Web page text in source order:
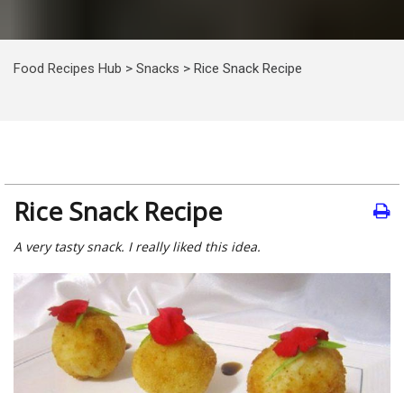
Food Recipes Hub > Snacks > Rice Snack Recipe
Rice Snack Recipe
A very tasty snack. I really liked this idea.